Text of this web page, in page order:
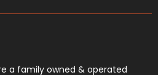
a family owned & operated